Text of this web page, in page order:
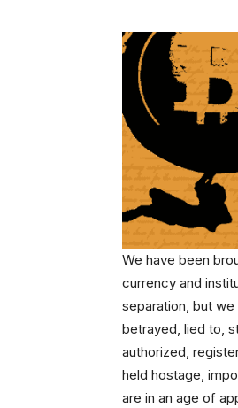
We have been
currency and
separation, but
betrayed, lied to,
authorized,
held hostage,
are in an age of